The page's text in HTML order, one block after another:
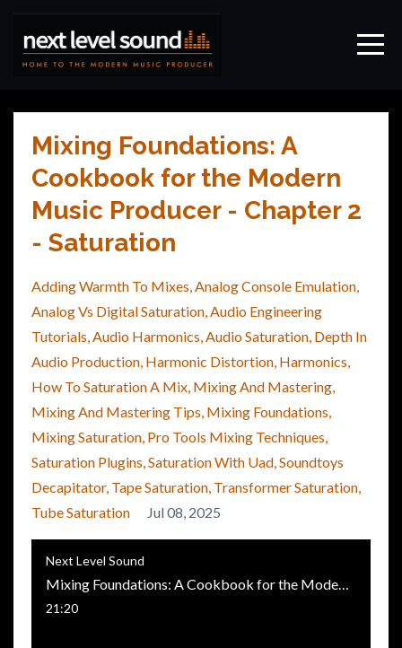
Mixing Foundations: A
Cookbook for the Modern
Music Producer - Chapter 2
- Saturation
Adding Warmth To Mixes Analog Console Emulation
Analog Vs Digital Saturation Audio Engineering
Tutorials Audio Harmonics Audio Saturation Depth In
Audio Production Harmonic Distortion Harmonics
How To Saturation A Mix Mixing And Mastering
Mixing And Mastering Tips Mixing Foundations
Mixing Saturation Pro Tools Mixing Techniques
Saturation Plugins Saturation With Uad Soundtoys
Decapitator Tape Saturation Transformer Saturation
Tube Saturation
Jul 08, 2025
Next Level Sound
Mixing Foundations: A Cookbook for the Modern Music Producer - Chapter 2 - Saturation
21:20